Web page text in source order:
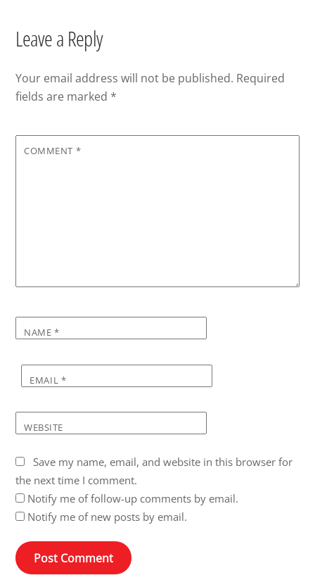
Leave a Reply
Your email address will not be published. Required
fields are marked *
COMMENT *
NAME *
EMAIL *
WEBSITE
Save my name, email, and website in this browser for
the next time I comment.
Notify me of follow-up comments by email.
Notify me of new posts by email.